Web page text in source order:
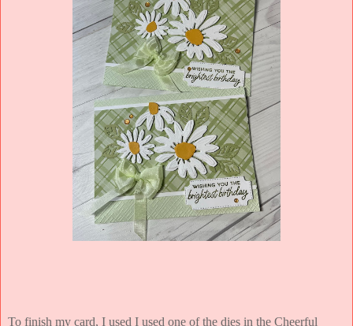
To finish my card, I used I used one of the dies in the Cheerful